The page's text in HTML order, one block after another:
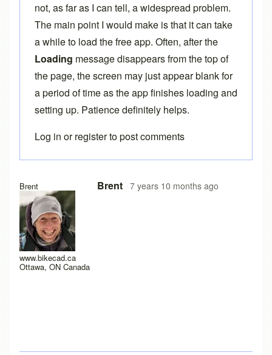
Brent
www.bikecad.ca
Ottawa, ON Canada
Brent 7 years 10 months ago
In reply to Here the same problem withbytitangraffl
not, as far as I can tell, a widespread problem.
The main point I would make is that it can take
a while to load the free app. Often, after the
Loading message disappears from the top of
the page, the screen may just appear blank for
a period of time as the app finishes loading and
setting up. Patience definitely helps.
Log in orregisterto post comments